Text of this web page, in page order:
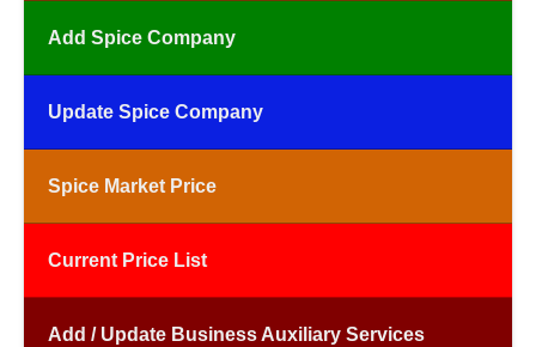
Add Spice Company
Update Spice Company
Spice Market Price
Current Price List
Add / Update Business Auxiliary Services